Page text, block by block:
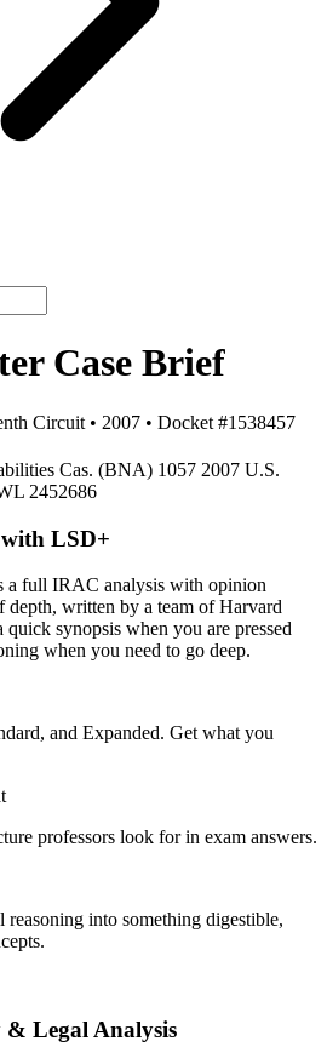
Case Brief
Circuit • 2007 • Docket #1538457
Cas. (BNA) 1057 2007 U.S.
2452686
with LSD+
full IRAC analysis with opinion
depth, written by a team of Harvard
synopsis when you are pressed
when you need to go deep.
and Expanded. Get what you
professors look for in exam answers.
reasoning into something digestible,
& Legal Analysis